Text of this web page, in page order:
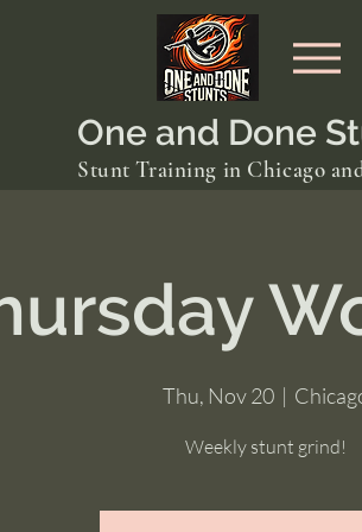
One and Done
Stunt Training in Chicago
Thu, Nov 20
  |
Weekly stunt grind!